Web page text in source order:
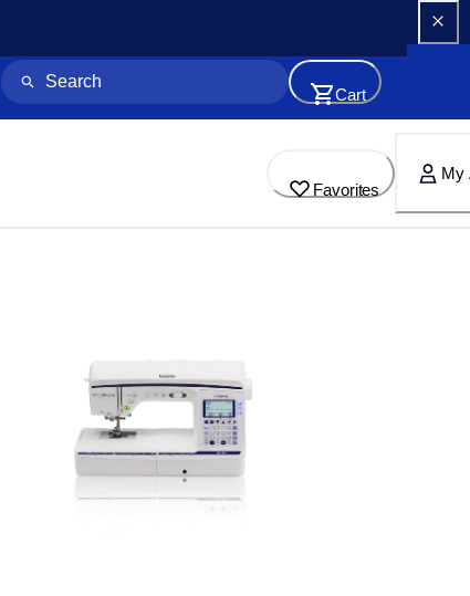
Cart
Favorites
My